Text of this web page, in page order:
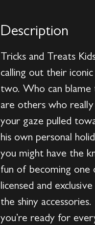
Description
Tricks and Treats
calling out their
two. Who can
are others who
your gaze pulled
his own personal
you might have the
fun of becoming one
licensed and
the shiny
you’re ready for